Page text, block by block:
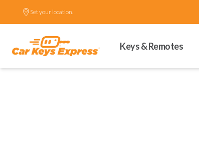
Set your location.
Keys & Remotes